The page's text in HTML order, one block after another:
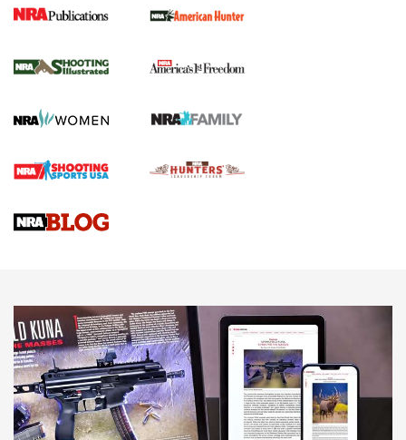
New for 2026: KJI K950 Tripod and Titan
The NRA
Screwworm Invasion Stalling at the Southern Border | An
Braves Defy Hunting & Fishing Night Scarcity in MLB | An
Sierra Presents 3 New Rifle Bullets | An Official Journal Of
NEWS NEWS
AMERICAN RIFLEMAN REVIEWS